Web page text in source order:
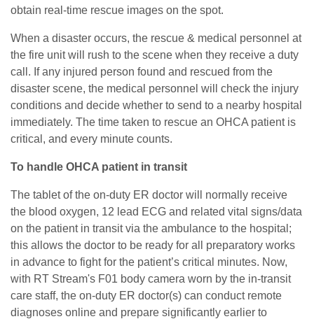
obtain real-time rescue images on the spot.
When a disaster occurs, the rescue & medical personnel at
the fire unit will rush to the scene when they receive a duty
call. If any injured person found and rescued from the
disaster scene, the medical personnel will check the injury
conditions and decide whether to send to a nearby hospital
immediately. The time taken to rescue an OHCA patient is
critical, and every minute counts.
To handle OHCA patient in transit
The tablet of the on-duty ER doctor will normally receive
the blood oxygen, 12 lead ECG and related vital signs/data
on the patient in transit via the ambulance to the hospital;
this allows the doctor to be ready for all preparatory works
in advance to fight for the patient’s critical minutes. Now,
with RT Stream's F01 body camera worn by the in-transit
care staff, the on-duty ER doctor(s) can conduct remote
diagnoses online and prepare significantly earlier to